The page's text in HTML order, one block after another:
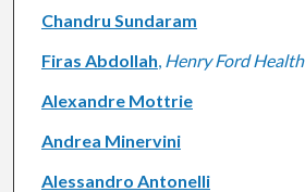
Chandru Sundaram
Firas Abdollah, Henry Ford Health
Alexandre Mottrie
Andrea Minervini
Alessandro Antonelli